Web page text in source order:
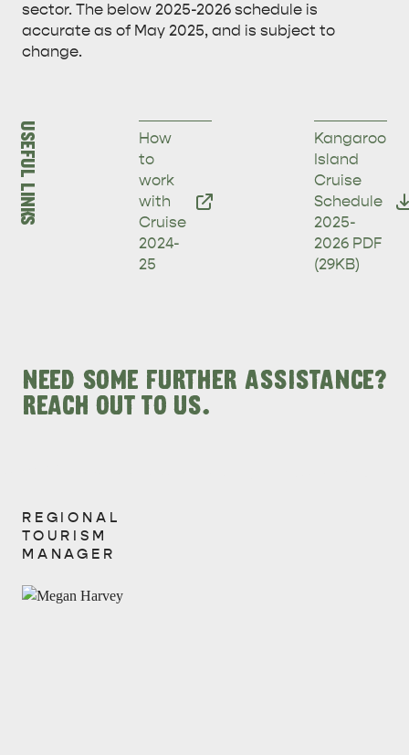
sector. The below 2025-2026 schedule is
accurate as of May 2025, and is subject to
change.
USEFUL LINKS
How
to
work
with
Cruise
2024-
25
Kangaroo
Island
Cruise
Schedule
2025-
2026 PDF
(29KB)
NEED SOME FURTHER ASSISTANCE?
REACH OUT TO US.
REGIONAL
TOURISM
MANAGER